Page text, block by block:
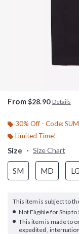
From $28.90 Details
30% Off - Code:
Limited Time!
Size Size Chart
SM MD LG
This item is subject to
Not Eligible for Ship to
This item is made to
expedited ,